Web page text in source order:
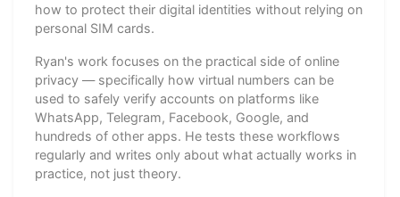
how to protect their digital identities without relying on
personal SIM cards.
Ryan's work focuses on the practical side of online
privacy — specifically how virtual numbers can be
used to safely verify accounts on platforms like
WhatsApp, Telegram, Facebook, Google, and
hundreds of other apps. He tests these workflows
regularly and writes only about what actually works in
practice, not just theory.